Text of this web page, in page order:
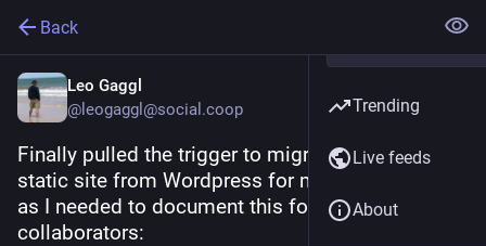
Back
Leo Gaggl
@leogaggl@social.coop
Finally pulled the trigger to migrate to Hugo
static site from Wordpress for my personal blog
as I needed to document this for some
collaborators:
Trending
Live feeds
About